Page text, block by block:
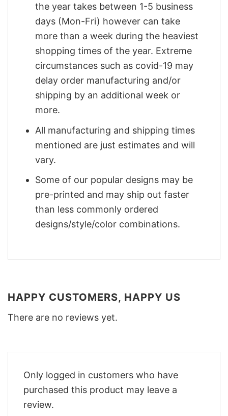
the year takes between 1-5 business
days (Mon-Fri) however can take
more than a week during the heaviest
shopping times of the year. Extreme
circumstances such as covid-19 may
delay order manufacturing and/or
shipping by an additional week or
more.
All manufacturing and shipping times
mentioned are just estimates and will
vary.
Some of our popular designs may be
pre-printed and may ship out faster
than less commonly ordered
designs/style/color combinations.
HAPPY CUSTOMERS, HAPPY US
There are no reviews yet.
Only logged in customers who have
purchased this product may leave a
review.